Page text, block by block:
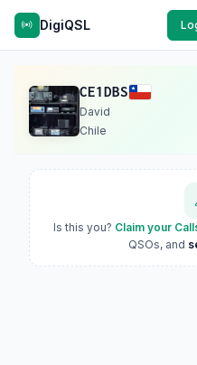
DigiQSL
CE1DBS
David
Chile
Is this you? Claim your
QSOs, and